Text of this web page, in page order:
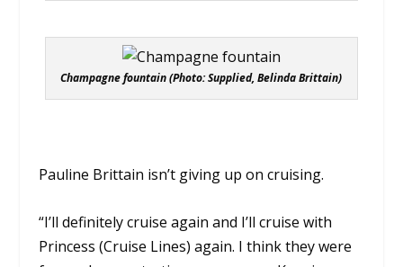
Champagne fountain (Photo: Supplied, Belinda Brittain)
Pauline Brittain isn’t giving up on cruising.
“I’ll definitely cruise again and I’ll cruise with
Princess (Cruise Lines) again. I think they were